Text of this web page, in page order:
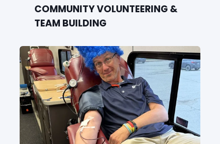
COMMUNITY VOLUNTEERING &
TEAM BUILDING